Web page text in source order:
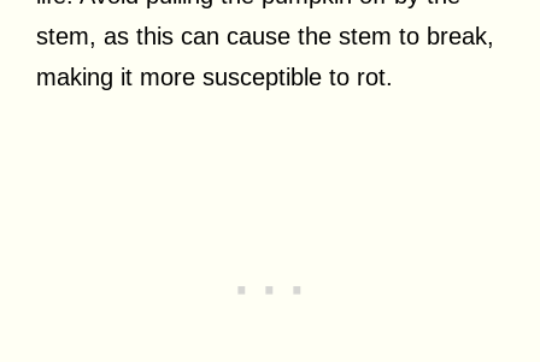
stem, as this can cause the stem to break,
making it more susceptible to rot.